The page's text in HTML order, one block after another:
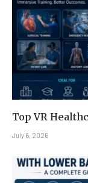
Top VR
July 6, 2026